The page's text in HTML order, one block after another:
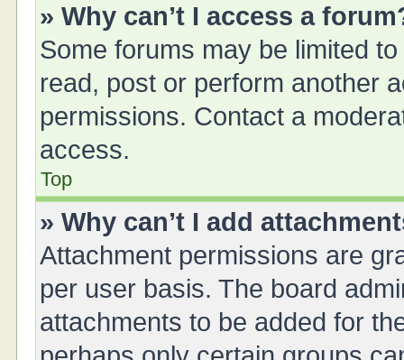
» Why can’t I access a
Some forums may be limited
read, post or perform another
permissions. Contact a
access.
Top
» Why can’t I add
Attachment permissions are
per user basis. The board
attachments to be added for